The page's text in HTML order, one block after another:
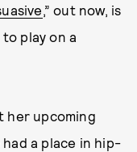
,” out now, is
play on a
her upcoming
a place in hip-